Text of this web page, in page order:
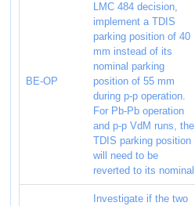
BE-OP
LMC 484 decision,
implement a TDIS
parking position of 40
mm instead of its
nominal parking
position of 55 mm
during p-p operation.
For Pb-Pb operation
and p-p VdM runs, the
TDIS parking position
will need to be
reverted to its nominal
Investigate if the two